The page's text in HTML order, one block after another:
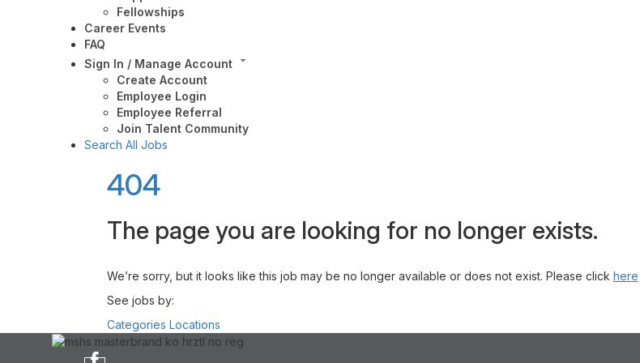
Fellowships
Career Events
FAQ
Sign In / Manage Account
Create Account
Employee Login
Employee Referral
Join Talent Community
Search All Jobs
404
The page you are looking for no longer exists.
We’re sorry, but it looks like this job may be no longer available or does not exist. Please click here
See jobs by:
Categories Locations